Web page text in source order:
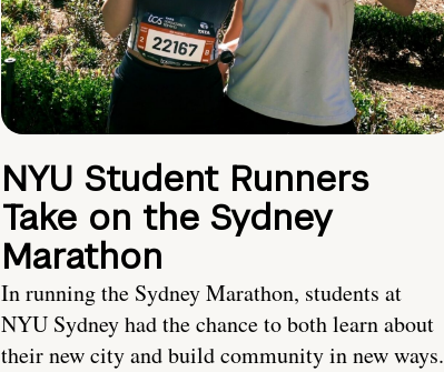
NYU Student Runners
Take on the Sydney
Marathon
In running the Sydney Marathon, students at
NYU Sydney had the chance to both learn about
their new city and build community in new ways.